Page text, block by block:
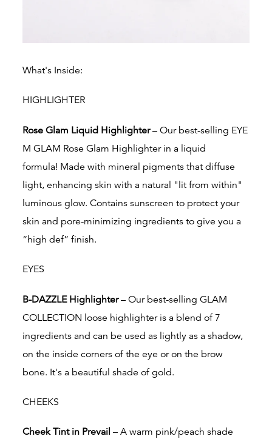
What's Inside:
HIGHLIGHTER
Rose Glam Liquid Highlighter – Our best-selling EYE
M GLAM Rose Glam Highlighter in a liquid
formula! Made with mineral pigments that diffuse
light, enhancing skin with a natural "lit from within"
luminous glow. Contains sunscreen to protect your
skin and pore-minimizing ingredients to give you a
“high def” finish.
EYES
B-DAZZLE Highlighter– Our best-selling GLAM
COLLECTION loose highlighter is a blend of 7
ingredients and can be used as lightly as a shadow,
on the inside corners of the eye or on the brow
bone. It's a beautiful shade of gold.
CHEEKS
Cheek Tint in Prevail – A warm pink/peach shade